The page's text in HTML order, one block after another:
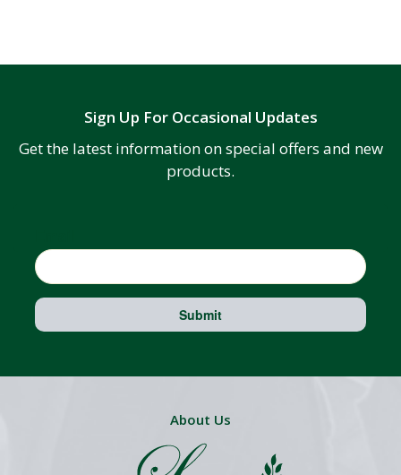
Sign Up For Occasional Updates
Get the latest information on special offers and new
products.
Submit
About Us